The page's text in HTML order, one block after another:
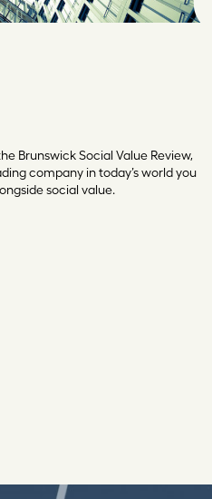
Brunswick Social Value Review,
company in today’s world you
social value.